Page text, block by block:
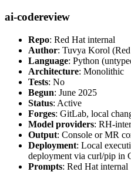
ai-codereview
Repo: Red Hat internal
Author: Tuvya Korol
Language: Python
Architecture: Monolithic
Tests: No
Begun: June 2025
Status: Active
Forges: GitLab, local
Model providers: RH-
Output: Console or MR
Deployment: Local
deployment via curl/pip in
Prompts: Red Hat internal